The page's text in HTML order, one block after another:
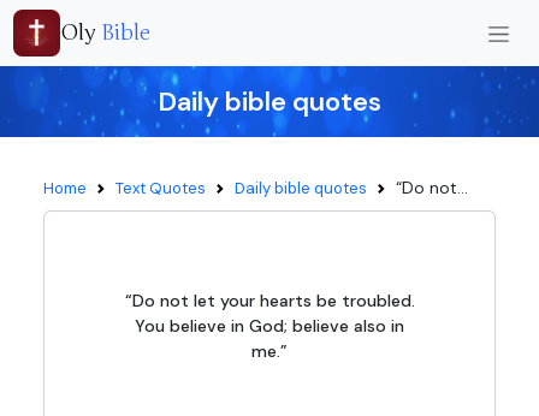
Oly Bible
Daily bible quotes
Home Text Quotes Daily bible quotes “Do not...
“Do not let your hearts be troubled.
You believe in God; believe also in
me.”